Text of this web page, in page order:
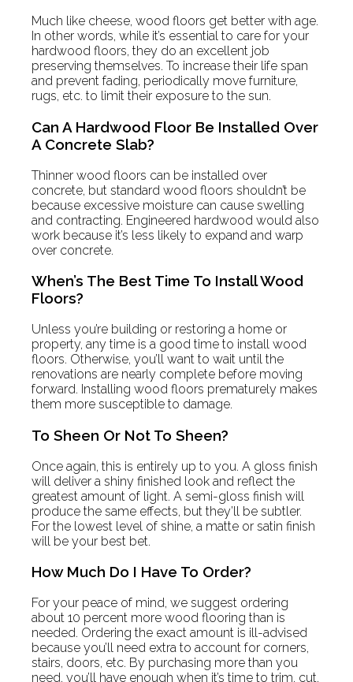
Much like cheese, wood floors get better with age.
In other words, while it’s essential to care for your
hardwood floors, they do an excellent job
preserving themselves. To increase their life span
and prevent fading, periodically move furniture,
rugs, etc. to limit their exposure to the sun.
Can A Hardwood Floor Be Installed Over
A Concrete Slab?
Thinner wood floors can be installed over
concrete, but standard wood floors shouldn’t be
because excessive moisture can cause swelling
and contracting. Engineered hardwood would also
work because it’s less likely to expand and warp
over concrete.
When’s The Best Time To Install Wood
Floors?
Unless you’re building or restoring a home or
property, any time is a good time to install wood
floors. Otherwise, you’ll want to wait until the
renovations are nearly complete before moving
forward. Installing wood floors prematurely makes
them more susceptible to damage.
To Sheen Or Not To Sheen?
Once again, this is entirely up to you. A gloss finish
will deliver a shiny finished look and reflect the
greatest amount of light. A semi-gloss finish will
produce the same effects, but they’ll be subtler.
For the lowest level of shine, a matte or satin finish
will be your best bet.
How Much Do I Have To Order?
For your peace of mind, we suggest ordering
about 10 percent more wood flooring than is
needed. Ordering the exact amount is ill-advised
because you’ll need extra to account for corners,
stairs, doors, etc. By purchasing more than you
need, you’ll have enough when it’s time to trim, cut,